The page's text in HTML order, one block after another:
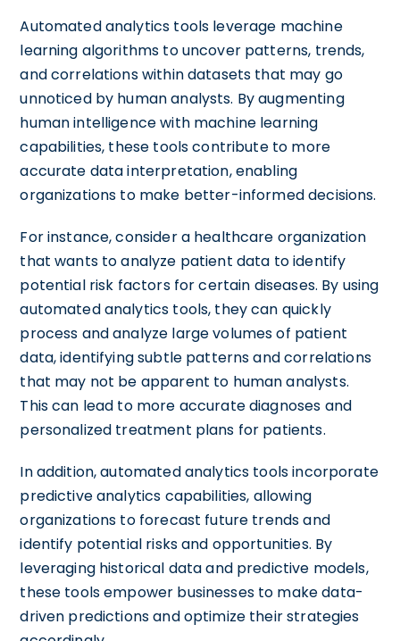
Automated analytics tools leverage machine
learning algorithms to uncover patterns, trends,
and correlations within datasets that may go
unnoticed by human analysts. By augmenting
human intelligence with machine learning
capabilities, these tools contribute to more
accurate data interpretation, enabling
organizations to make better-informed decisions.
For instance, consider a healthcare organization
that wants to analyze patient data to identify
potential risk factors for certain diseases. By using
automated analytics tools, they can quickly
process and analyze large volumes of patient
data, identifying subtle patterns and correlations
that may not be apparent to human analysts.
This can lead to more accurate diagnoses and
personalized treatment plans for patients.
In addition, automated analytics tools incorporate
predictive analytics capabilities, allowing
organizations to forecast future trends and
identify potential risks and opportunities. By
leveraging historical data and predictive models,
these tools empower businesses to make data-
driven predictions and optimize their strategies